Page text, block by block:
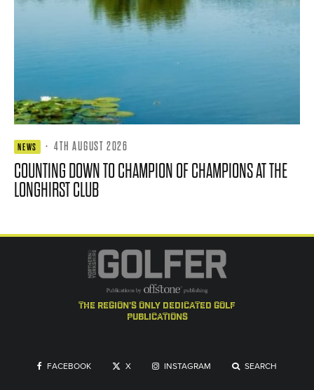
NEWS · 4TH AUGUST 2026
COUNTING DOWN TO CHAMPION OF CHAMPIONS AT THE
LONGHIRST CLUB
the region's only dedicated golf
publications
FACEBOOK X INSTAGRAM SEARCH